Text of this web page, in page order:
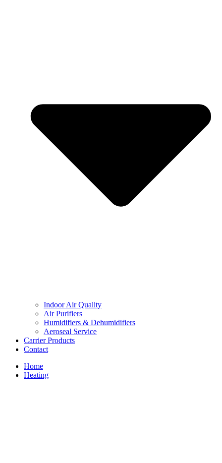
Indoor Air Quality
Air Purifiers
Humidifiers & Dehumidifiers
Aeroseal Service
Carrier Products
Contact
Home
Heating